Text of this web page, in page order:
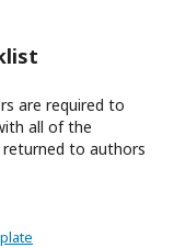
are required to
all of the
to authors